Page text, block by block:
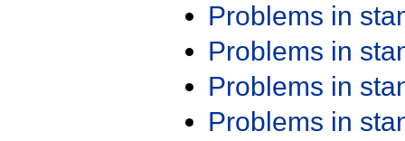
Problems in
Problems in
Problems in
Problems in